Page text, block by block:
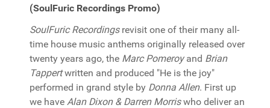
(SoulFuric Recordings Promo)
SoulFuric Recordingsrevisit one of their many all-
time house music anthems originally released over
twenty years ago, the Marc Pomeroyand Brian
Tappertwritten and produced "He is the joy"
performed in grand style by Donna Allen. First up
we have Alan Dixon & Darren Morriswho deliver an